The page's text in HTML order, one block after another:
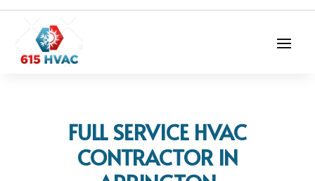
FULL SERVICE HVAC
CONTRACTOR IN